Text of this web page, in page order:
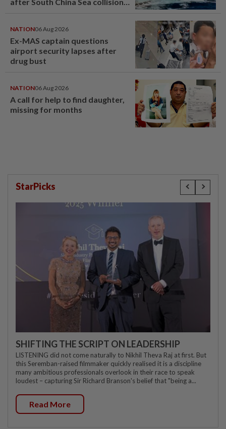
after South China Sea collision
NATION06 Aug 2026
Ex-MAS captain questions
airport security lapses after
drug bust
NATION06 Aug 2026
A call for help to find daughter,
missing for months
StarPicks
SHIFTING THE SCRIPT ON LEADERSHIP
LISTENING did not come naturally to Nikhil Theva Raj at first. But
this Seremban-raised filmmaker quickly realised it is a discipline
many ambitious professionals overlook in their race to speak
loudest – capturing Sir Richard Branson's belief that "being a...
Read More